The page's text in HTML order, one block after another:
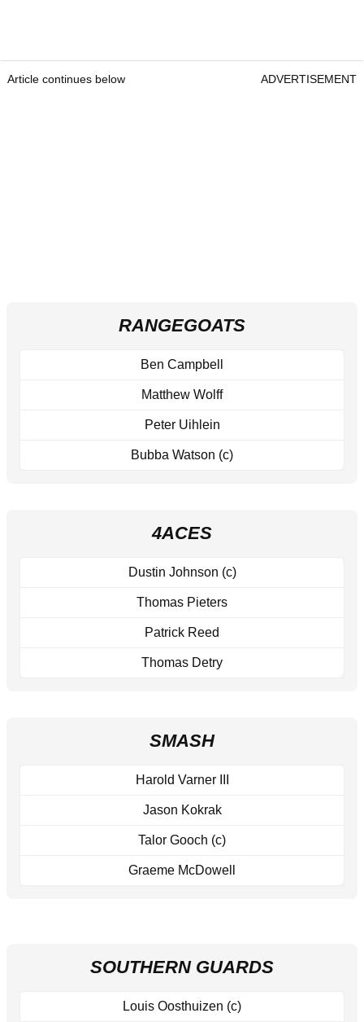
Article continues below ADVERTISEMENT
RANGEGOATS
Ben Campbell
Matthew Wolff
Peter Uihlein
Bubba Watson (c)
4ACES
Dustin Johnson (c)
Thomas Pieters
Patrick Reed
Thomas Detry
SMASH
Harold Varner III
Jason Kokrak
Talor Gooch (c)
Graeme McDowell
SOUTHERN GUARDS
Louis Oosthuizen (c)